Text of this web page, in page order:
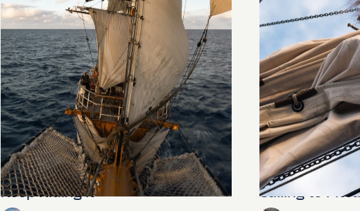
Keep Riding It Sailing to